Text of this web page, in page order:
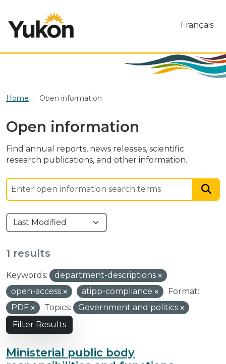
Français
Home Open information
Open information
Find annual reports, news releases, scientific
research publications, and other information.
1 results
Keywords:
department-descriptions
open-access
atipp-compliance
Format:
PDF
Topics:
Government and politics
Filter Results
Ministerial public body